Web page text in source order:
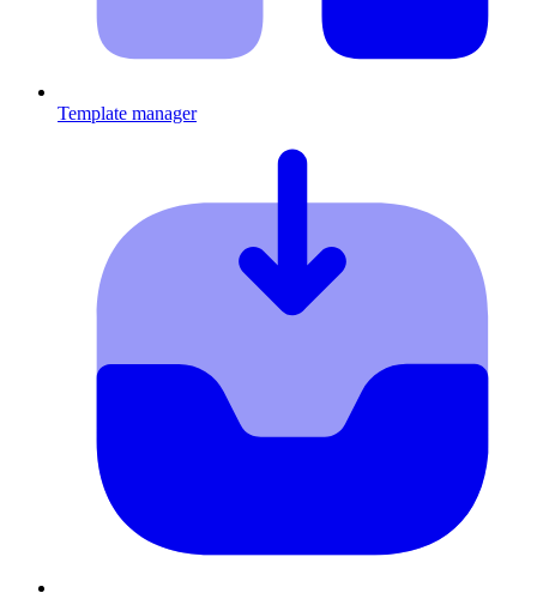
Template manager